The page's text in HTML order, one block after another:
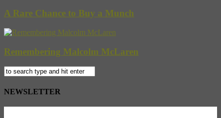
A Rare Chance to Buy a Munch
Remembering Malcolm McLaren
NEWSLETTER